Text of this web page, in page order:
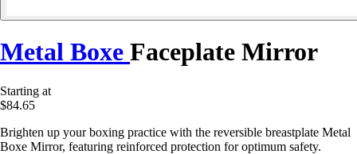
Metal Boxe Faceplate Mirror
Starting at
$84.65
Brighten up your boxing practice with the reversible breastplate Metal
Boxe Mirror, featuring reinforced protection for optimum safety.